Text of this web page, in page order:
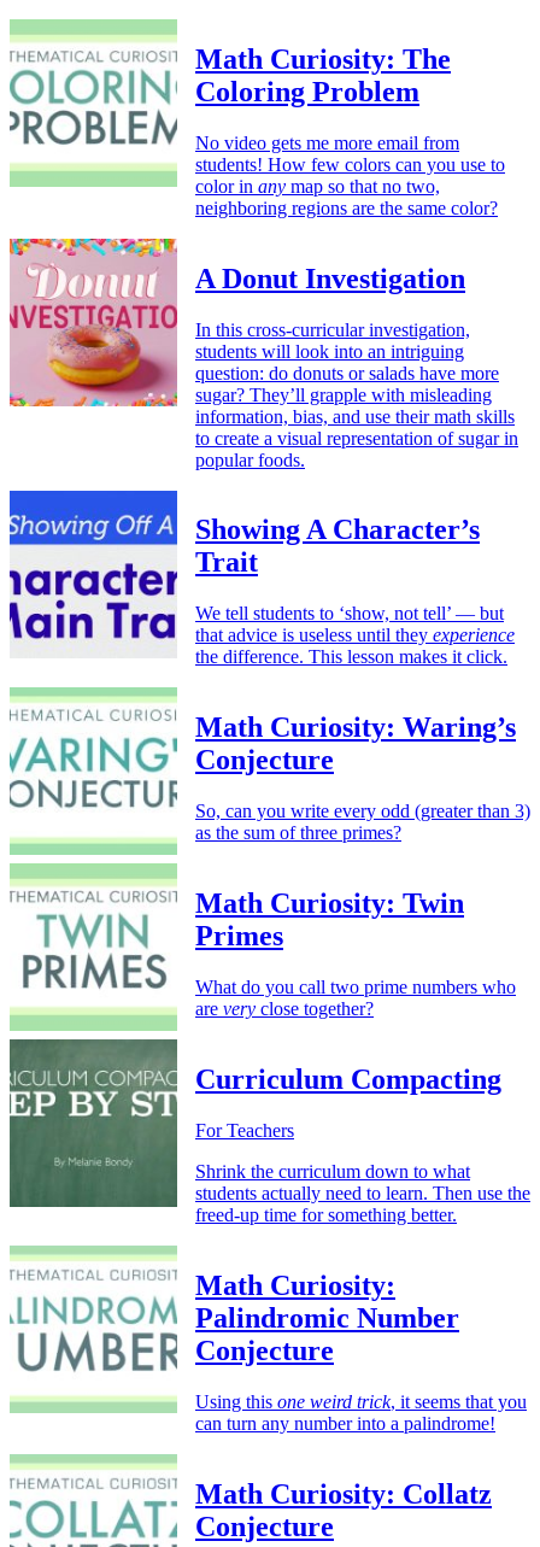
Math Curiosity: The
Coloring Problem
No video gets me more email from
students! How few colors can you use to
color in any map so that no two,
neighboring regions are the same color?
A Donut Investigation
In this cross-curricular investigation,
students will look into an intriguing
question: do donuts or salads have more
sugar? They’ll grapple with misleading
information, bias, and use their math skills
to create a visual representation of sugar in
popular foods.
Showing A Character’s
Trait
We tell students to ‘show, not tell’ — but
that advice is useless until they experience
the difference. This lesson makes it click.
Math Curiosity: Waring’s
Conjecture
So, can you write every odd (greater than 3)
as the sum of three primes?
Math Curiosity: Twin
Primes
What do you call two prime numbers who
are very close together?
Curriculum Compacting
For Teachers
Shrink the curriculum down to what
students actually need to learn. Then use the
freed-up time for something better.
Math Curiosity:
Palindromic Number
Conjecture
Using this one weird trick, it seems that you
can turn any number into a palindrome!
Math Curiosity: Collatz
Conjecture